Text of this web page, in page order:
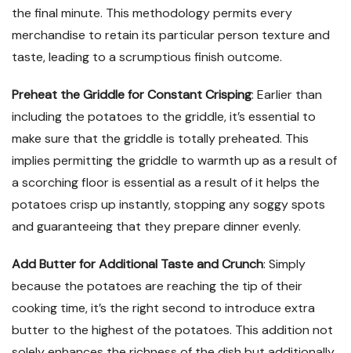
the final minute. This methodology permits every
merchandise to retain its particular person texture and
taste, leading to a scrumptious finish outcome.
Preheat the Griddle for Constant Crisping: Earlier than
including the potatoes to the griddle, it’s essential to
make sure that the griddle is totally preheated. This
implies permitting the griddle to warmth up as a result of
a scorching floor is essential as a result of it helps the
potatoes crisp up instantly, stopping any soggy spots
and guaranteeing that they prepare dinner evenly.
Add Butter for Additional Taste and Crunch: Simply
because the potatoes are reaching the tip of their
cooking time, it’s the right second to introduce extra
butter to the highest of the potatoes. This addition not